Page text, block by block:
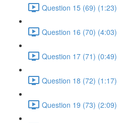
Question 15 (69) (1:23)
Question 16 (70) (4:03)
Question 17 (71) (0:49)
Question 18 (72) (1:17)
Question 19 (73) (2:09)